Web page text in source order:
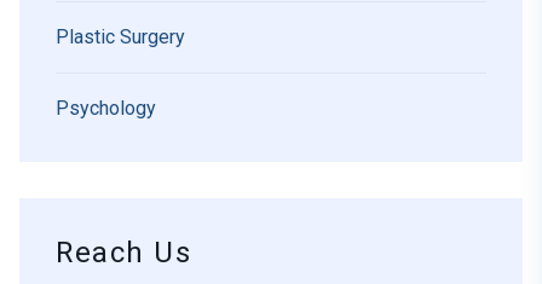
Plastic Surgery
Psychology
Reach Us